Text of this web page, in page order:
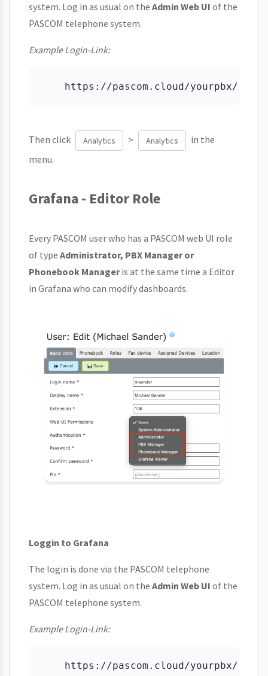
system. Log in as usual on the Admin Web UI of the
PASCOM telephone system.
Example Login-Link:
Then click Analytics > Analytics
in the
menu.
Grafana - Editor Role
Every PASCOM user who has a PASCOM web UI role
of type Administrator, PBX Manager or
Phonebook Manageris at the same time a Editor
in Grafana who can modify dashboards.
Loggin to Grafana
The login is done via the PASCOM telephone
system. Log in as usual on the Admin Web UI of the
PASCOM telephone system.
Example Login-Link: